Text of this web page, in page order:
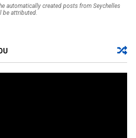
automatically created posts from Seychelles
be attributed.